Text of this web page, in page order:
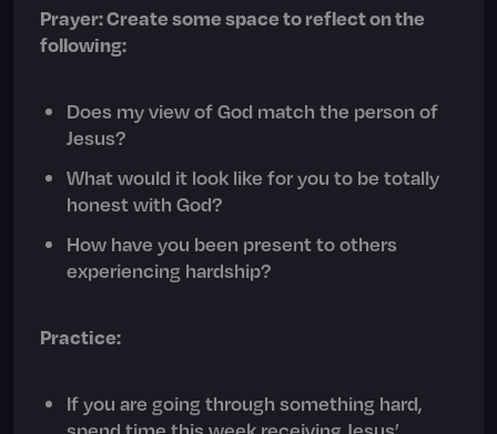
Prayer: Create some space to reflect on the
following:
Does my view of God match the person of
Jesus?
What would it look like for you to be totally
honest with God?
How have you been present to others
experiencing hardship?
Practice:
If you are going through something hard,